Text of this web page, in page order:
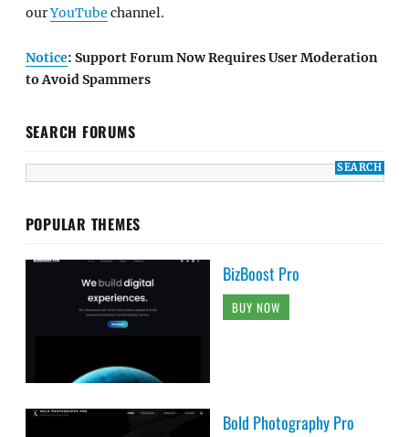
ourYouTube channel.
Notice: Support Forum Now Requires User Moderation
to Avoid Spammers
SEARCH FORUMS
POPULAR THEMES
BizBoost Pro
BUY NOW
Bold Photography Pro